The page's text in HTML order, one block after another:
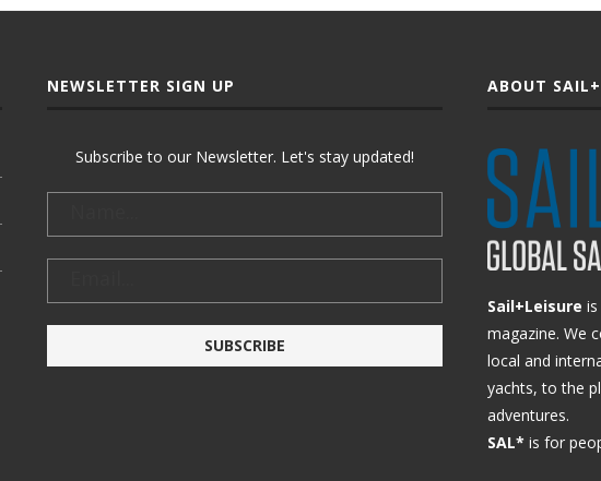
NEWSLETTER SIGN UP
Subscribe to our Newsletter. Let's stay updated!
ABOUT
Sail+Leisure
magazine. We
local and
yachts, to the
adventures.
SAL* is for